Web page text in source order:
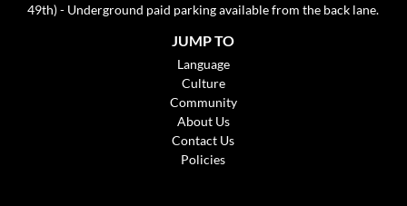
49th) - Underground paid parking available from the back lane.
JUMP TO
Language
Culture
Community
About Us
Contact Us
Policies